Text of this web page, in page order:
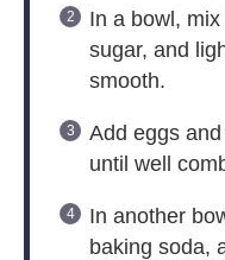
In a bowl,
sugar, and
smooth.
Add eggs
until well
In another
baking soda,